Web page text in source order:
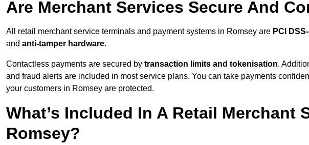
Are Merchant Services Secure And
All retail merchant service terminals and payment systems in Romsey are PCI
and anti-tamper hardware.
Contactless payments are secured by transaction limits and tokenisation.
and fraud alerts are included in most service plans. You can take payments
your customers in Romsey are protected.
What’s Included In A Retail Merchant
Romsey?